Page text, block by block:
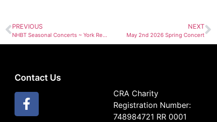
PREVIOUS
NHBT Seasonal Concerts ~ York Region & Toronto Choir for All
NEXT
May 2nd 2026 Spring Concert
Contact Us
CRA Charity
Registration Number:
748984721 RR 0001